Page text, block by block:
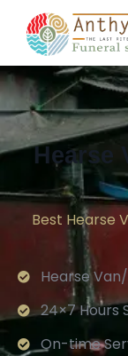
Hearse
Best Hearse
Hearse
24×7 Hours
On-time